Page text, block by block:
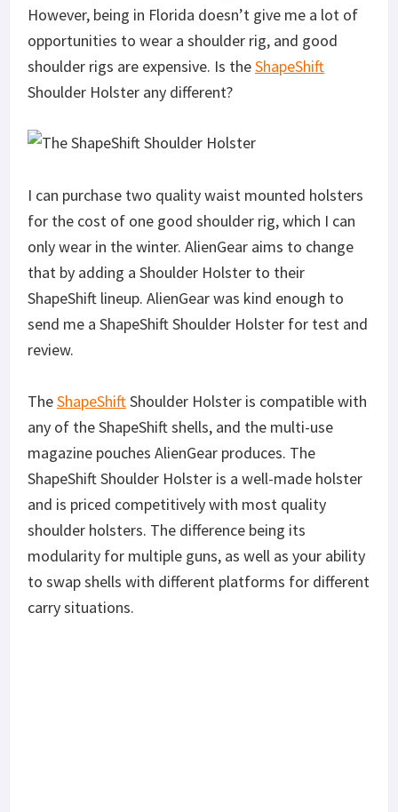
However, being in Florida doesn’t give me a lot of
opportunities to wear a shoulder rig, and good
shoulder rigs are expensive. Is theShapeShift
Shoulder Holster any different?
I can purchase two quality waist mounted holsters
for the cost of one good shoulder rig, which I can
only wear in the winter. AlienGear aims to change
that by adding a Shoulder Holster to their
ShapeShift lineup. AlienGear was kind enough to
send me a ShapeShift Shoulder Holster for test and
review.
TheShapeShiftShoulder Holster is compatible with
any of the ShapeShift shells, and the multi-use
magazine pouches AlienGear produces. The
ShapeShift Shoulder Holster is a well-made holster
and is priced competitively with most quality
shoulder holsters. The difference being its
modularity for multiple guns, as well as your ability
to swap shells with different platforms for different
carry situations.